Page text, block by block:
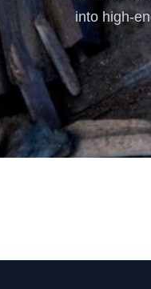
into high-